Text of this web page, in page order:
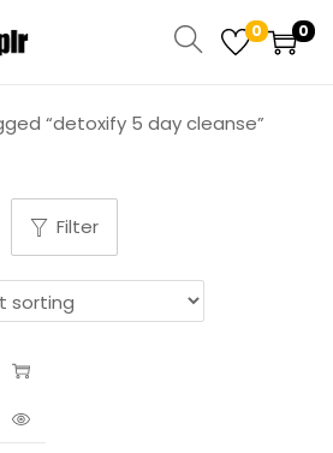
0 0
“detoxify 5 day cleanse”
Filter